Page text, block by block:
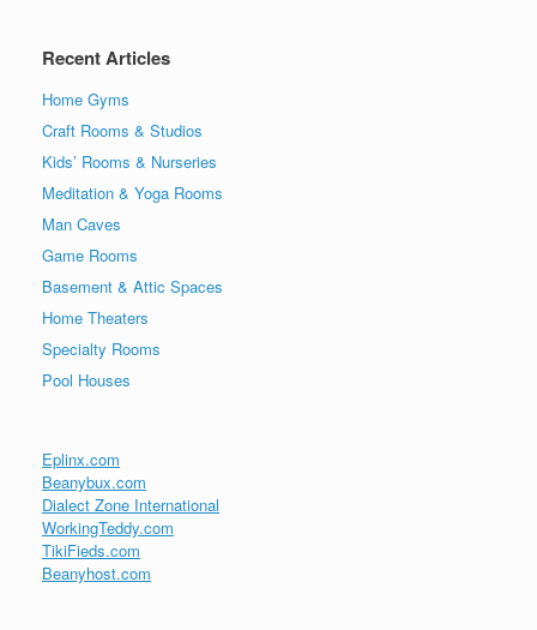
Recent Articles
Home Gyms
Craft Rooms & Studios
Kids’ Rooms & Nurseries
Meditation & Yoga Rooms
Man Caves
Game Rooms
Basement & Attic Spaces
Home Theaters
Specialty Rooms
Pool Houses
Eplinx.com
Beanybux.com
Dialect Zone International
WorkingTeddy.com
TikiFieds.com
Beanyhost.com